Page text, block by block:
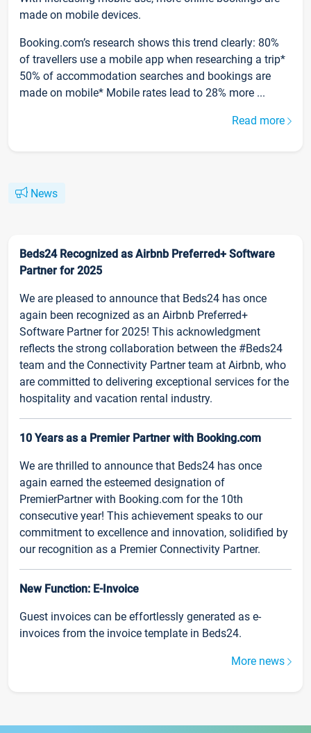
made on mobile devices.
Booking.com’s research shows this trend clearly: 80%
of travellers use a mobile app when researching a trip*
50% of accommodation searches and bookings are
made on mobile* Mobile rates lead to 28% more ...
Read more
News
Beds24 Recognized as Airbnb Preferred+ Software
Partner for 2025
We are pleased to announce that Beds24 has once
again been recognized as an Airbnb Preferred+
Software Partner for 2025! This acknowledgment
reflects the strong collaboration between the #Beds24
team and the Connectivity Partner team at Airbnb, who
are committed to delivering exceptional services for the
hospitality and vacation rental industry.
10 Years as a Premier Partner with Booking.com
We are thrilled to announce that Beds24 has once
again earned the esteemed designation of
PremierPartner with Booking.com for the 10th
consecutive year! This achievement speaks to our
commitment to excellence and innovation, solidified by
our recognition as a Premier Connectivity Partner.
New Function: E-Invoice
Guest invoices can be effortlessly generated as e-
invoices from the invoice template in Beds24.
More news